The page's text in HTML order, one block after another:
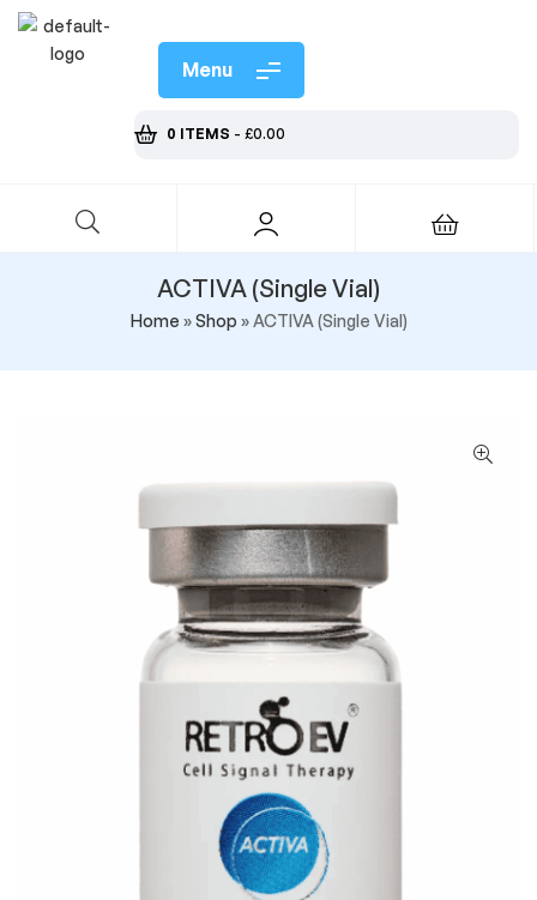
Menu
0 ITEMS - £0.00
ACTIVA (Single Vial)
Home »Shop »ACTIVA (Single Vial)